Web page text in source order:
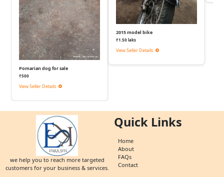
Pomarian dog for sale
₹500
View Seller Details
2015 model bike
₹1.50 laks
View Seller Details
we help you to reach more targeted
customers for your business & services.
Quick Links
Home
About
FAQs
Contact